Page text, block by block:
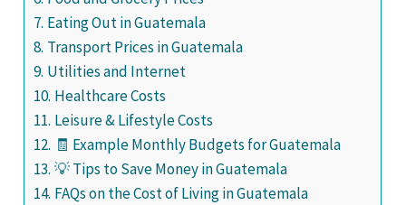
Eating Out in Guatemala
Transport Prices in Guatemala
Utilities and Internet
Healthcare Costs
Leisure & Lifestyle Costs
🧾 Example Monthly Budgets for Guatemala
💡 Tips to Save Money in Guatemala
FAQs on the Cost of Living in Guatemala